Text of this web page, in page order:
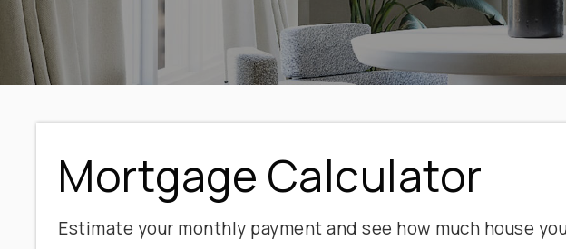
Mortgage Calculator
Estimate your monthly payment and see how much house